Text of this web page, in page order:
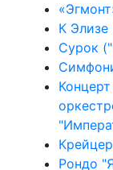
К Элизе
Сурок
Рондо